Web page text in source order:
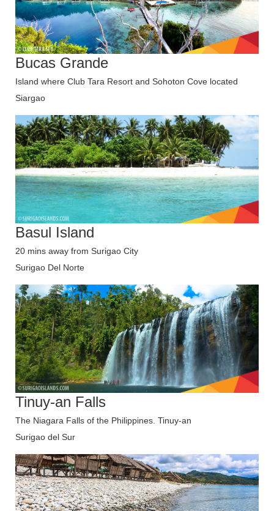
Bucas Grande
Island where Club Tara Resort and Sohoton Cove located
Siargao
Basul Island
20 mins away from Surigao City
Surigao Del Norte
Tinuy-an Falls
The Niagara Falls of the Philippines. Tinuy-an
Surigao del Sur